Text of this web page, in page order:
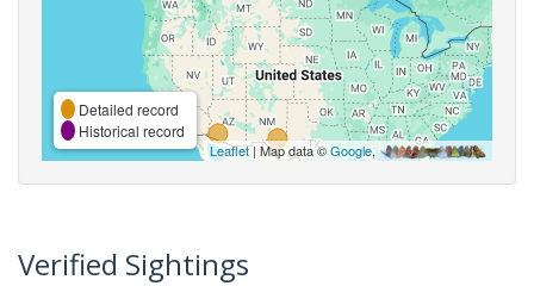
Detailed record
Historical record
Leaflet| Map data ©Google,
Verified Sightings